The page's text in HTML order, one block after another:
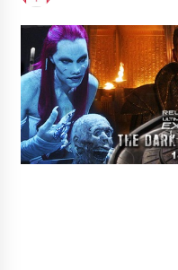
13
Space City Comic Con –
Never Gone Before, SCCC!
11 years ago
Origins
Family